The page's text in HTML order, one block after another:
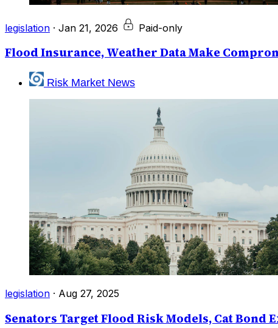
legislation · Jan 21, 2026 Paid-only
Flood Insurance, Weather Data Make
Risk Market News
legislation · Aug 27, 2025
Senators Target Flood Risk Models, Cat Bond